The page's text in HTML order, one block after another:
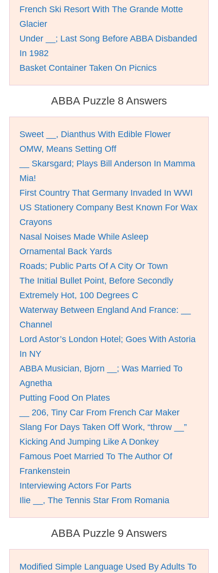
French Ski Resort With The Grande Motte
Glacier
Under __; Last Song Before ABBA Disbanded
In 1982
Basket Container Taken On Picnics
ABBA Puzzle 8 Answers
Sweet __, Dianthus With Edible Flower
OMW, Means Setting Off
__ Skarsgard; Plays Bill Anderson In Mamma
Mia!
First Country That Germany Invaded In WWI
US Stationery Company Best Known For Wax
Crayons
Nasal Noises Made While Asleep
Ornamental Back Yards
Roads; Public Parts Of A City Or Town
The Initial Bullet Point, Before Secondly
Extremely Hot, 100 Degrees C
Waterway Between England And France: __
Channel
Lord Astor’s London Hotel; Goes With Astoria
In NY
ABBA Musician, Bjorn __; Was Married To
Agnetha
Putting Food On Plates
__ 206, Tiny Car From French Car Maker
Slang For Days Taken Off Work, “throw __”
Kicking And Jumping Like A Donkey
Famous Poet Married To The Author Of
Frankenstein
Interviewing Actors For Parts
Ilie __, The Tennis Star From Romania
ABBA Puzzle 9 Answers
Modified Simple Language Used By Adults To